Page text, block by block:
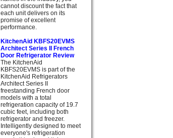
cannot discount the fact that
each unit delivers on its
promise of excellent
performance.
KitchenAid KBFS20EVMS
Architect Series II French
Door Refrigerator Review
The KitchenAid
KBFS20EVMS is part of the
KitchenAid Refrigerators
Architect Series II
freestanding French door
models with a total
refrigeration capacity of 19.7
cubic feet, including both
refrigerator and freezer.
Intelligently designed to meet
everyone's refrigeration